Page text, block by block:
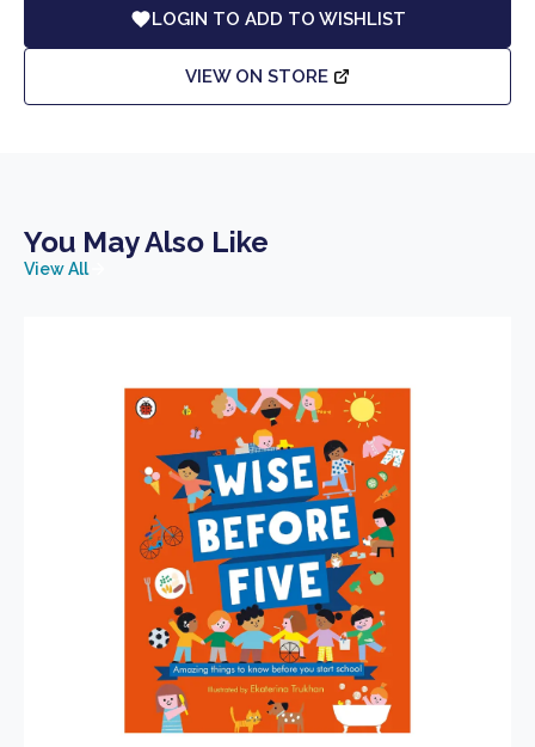
LOGIN TO ADD TO WISHLIST
VIEW ON STORE
You May Also Like
View All